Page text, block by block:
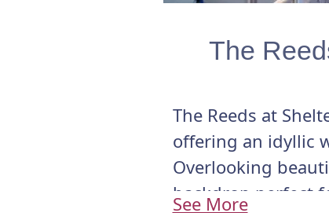
The
The Reeds at
offering an idyllic
Overlooking
backdrop perfect
See More